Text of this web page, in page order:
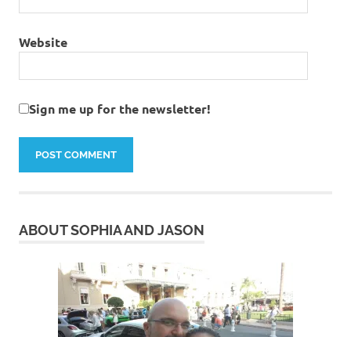
Website
Sign me up for the newsletter!
ABOUT SOPHIA AND JASON